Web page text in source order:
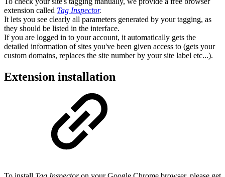
extension called Tag Inspector.
It lets you see clearly all parameters generated by your tagging, as
they should be listed in the interface.
If you are logged in to your account, it automatically gets the
detailed information of sites you've been given access to (gets your
custom domains, replaces the site number by your site label etc...).
Extension installation